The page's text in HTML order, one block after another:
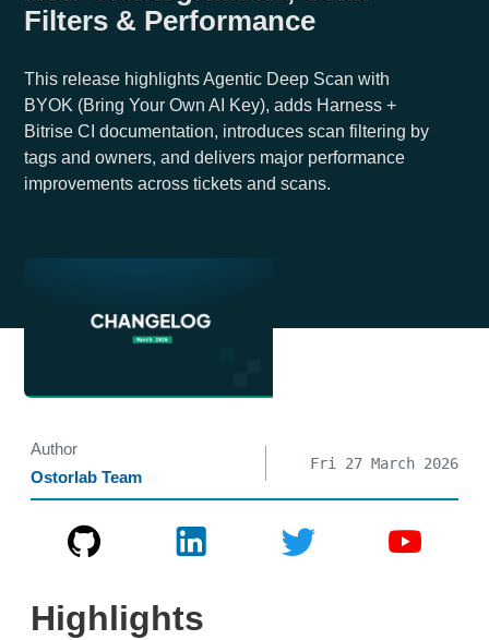
Filters & Performance
This release highlights Agentic Deep Scan with
BYOK (Bring Your Own AI Key), adds Harness +
Bitrise CI documentation, introduces scan filtering by
tags and owners, and delivers major performance
improvements across tickets and scans.
Author
Ostorlab Team
Fri 27 March 2026
Highlights